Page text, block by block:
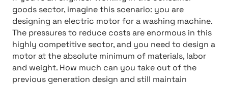
goods sector, imagine this scenario: you are
designing an electric motor for a washing machine.
The pressures to reduce costs are enormous in this
highly competitive sector, and you need to design a
motor at the absolute minimum of materials, labor
and weight. How much can you take out of the
previous generation design and still maintain